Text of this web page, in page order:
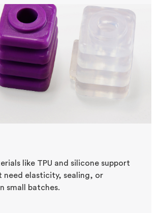
like TPU and silicone support
need elasticity, sealing, or
small batches.